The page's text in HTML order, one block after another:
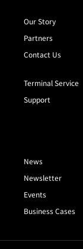
Our Story
Partners
Contact Us
Terminal Service
Support
News
Newsletter
Events
Business Cases